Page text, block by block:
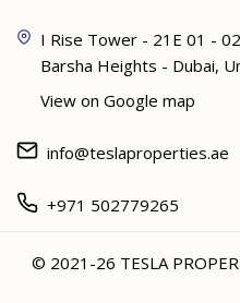
I Rise Tower - 21E 01 -
Barsha Heights - Dubai,
View on Google map
info@teslaproperties.ae
+971 502779265
© 2021-26 TESLA